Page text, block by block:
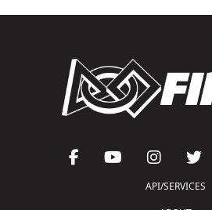
API/SERVICES